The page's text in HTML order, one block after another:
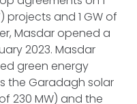
and 1 GW of
Masdar opened a
2023. Masdar
green energy
the Garadagh solar
230 MW) and the